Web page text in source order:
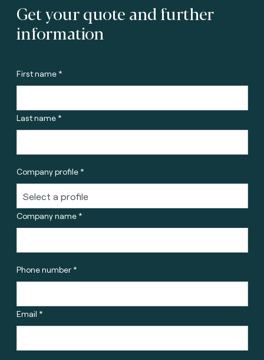
Get your quote and further
information
First name *
Last name *
Company profile *
Company name *
Phone number *
Email *